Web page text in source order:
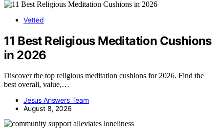
Vetted
11 Best Religious Meditation Cushions
in 2026
Discover the top religious meditation cushions for 2026. Find the
best overall, value,…
Jesus Answers Team
August 8, 2026